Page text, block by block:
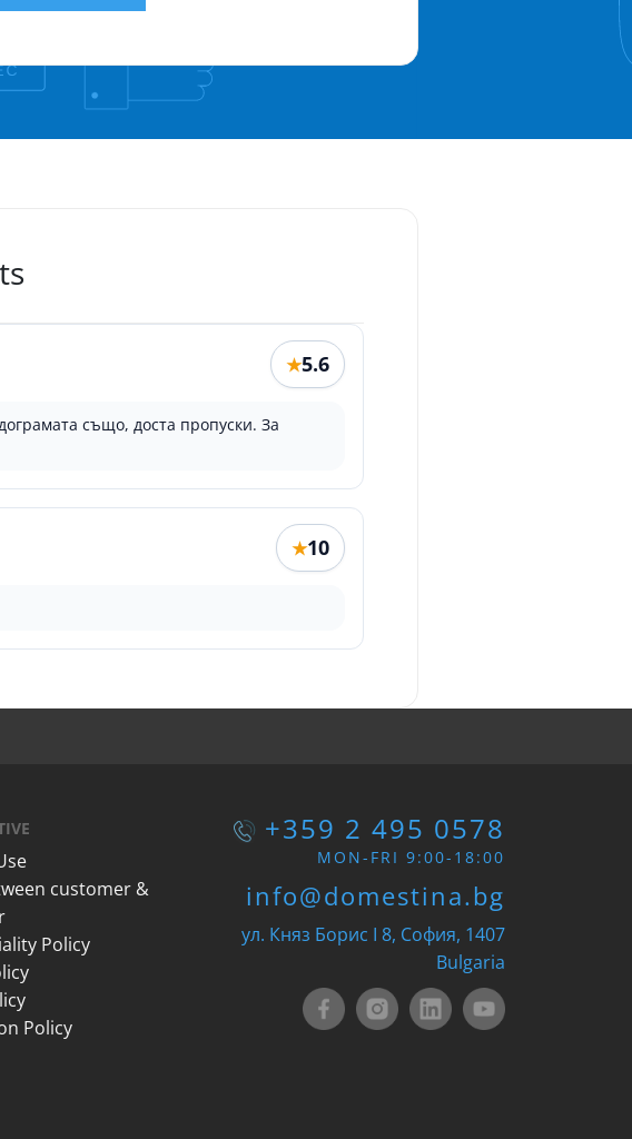
★5.6
също, доста пропуски. За
★10
customer &
Policy
Policy
+359 2 495 0578
MON-FRI 9:00-18:00
info@domestina.bg
ул. Княз Борис I 8, София, 1407
Bulgaria